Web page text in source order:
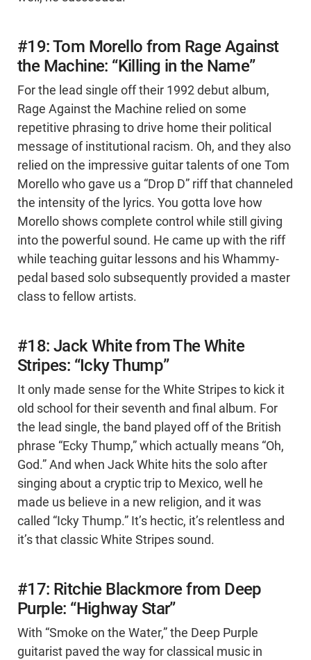
#19: Tom Morello from Rage Against
the Machine: “Killing in the Name”
For the lead single off their 1992 debut album,
Rage Against the Machine relied on some
repetitive phrasing to drive home their political
message of institutional racism. Oh, and they also
relied on the impressive guitar talents of one Tom
Morello who gave us a “Drop D” riff that channeled
the intensity of the lyrics. You gotta love how
Morello shows complete control while still giving
into the powerful sound. He came up with the riff
while teaching guitar lessons and his Whammy-
pedal based solo subsequently provided a master
class to fellow artists.
#18: Jack White from The White
Stripes: “Icky Thump”
It only made sense for the White Stripes to kick it
old school for their seventh and final album. For
the lead single, the band played off of the British
phrase “Ecky Thump,” which actually means “Oh,
God.” And when Jack White hits the solo after
singing about a cryptic trip to Mexico, well he
made us believe in a new religion, and it was
called “Icky Thump.” It’s hectic, it’s relentless and
it’s that classic White Stripes sound.
#17: Ritchie Blackmore from Deep
Purple: “Highway Star”
With “Smoke on the Water,” the Deep Purple
guitarist paved the way for classical music in